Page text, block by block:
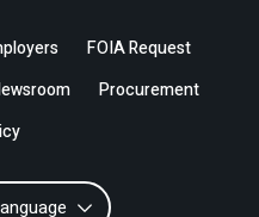
FOIA Request
Procurement